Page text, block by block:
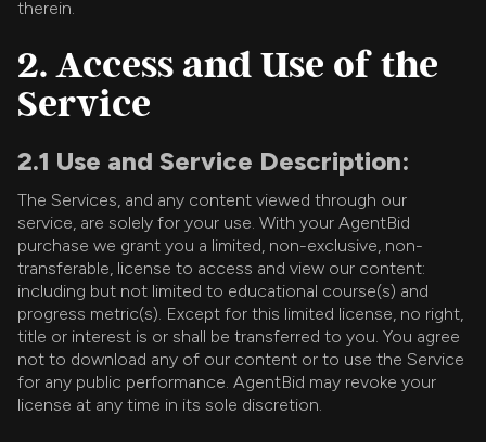
therein.
2. Access and Use of the
Service
2.1 Use and Service Description:
The Services, and any content viewed through our
service, are solely for your use. With your AgentBid
purchase we grant you a limited, non-exclusive, non-
transferable, license to access and view our content:
including but not limited to educational course(s) and
progress metric(s). Except for this limited license, no right,
title or interest is or shall be transferred to you. You agree
not to download any of our content or to use the Service
for any public performance. AgentBid may revoke your
license at any time in its sole discretion.